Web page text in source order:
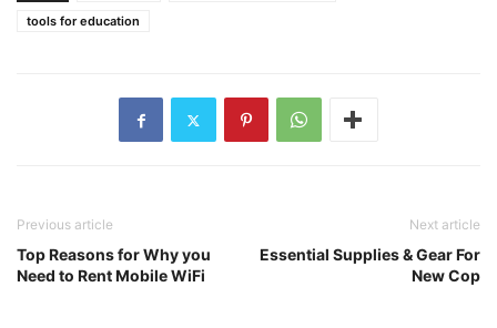
tools for education
Previous article
Top Reasons for Why you
Need to Rent Mobile WiFi
Next article
Essential Supplies & Gear For
New Cop